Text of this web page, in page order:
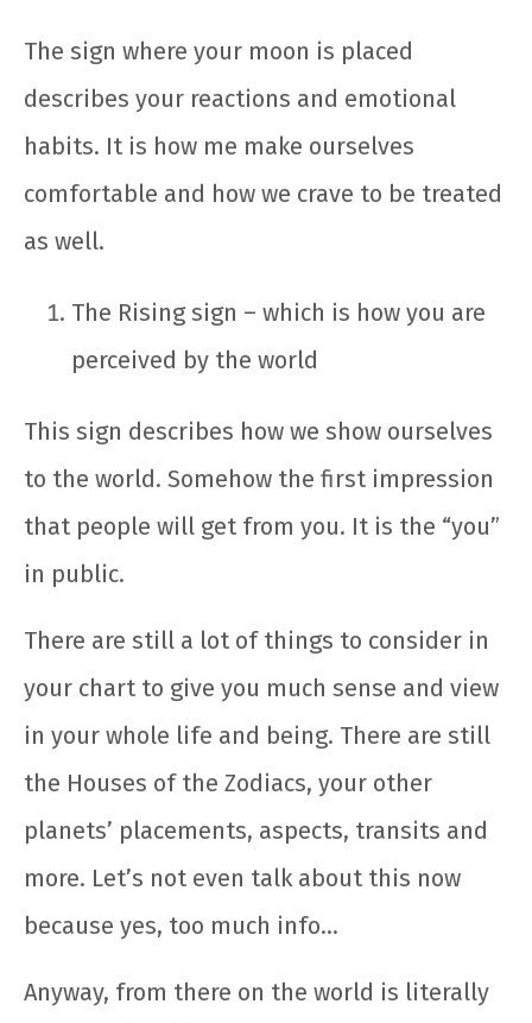
The sign where your moon is placed
describes your reactions and emotional
habits. It is how me make ourselves
comfortable and how we crave to be treated
as well.
The Rising sign – which is how you are
perceived by the world
This sign describes how we show ourselves
to the world. Somehow the first impression
that people will get from you. It is the “you”
in public.
There are still a lot of things to consider in
your chart to give you much sense and view
in your whole life and being. There are still
the Houses of the Zodiacs, your other
planets’ placements, aspects, transits and
more. Let’s not even talk about this now
because yes, too much info…
Anyway, from there on the world is literally